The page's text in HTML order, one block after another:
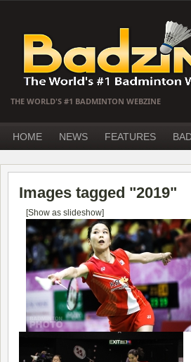
THE WORLD'S #1 BADMINTON WEBZINE
HOME NEWS FEATURES
Images tagged "2019"
[Show as slideshow]